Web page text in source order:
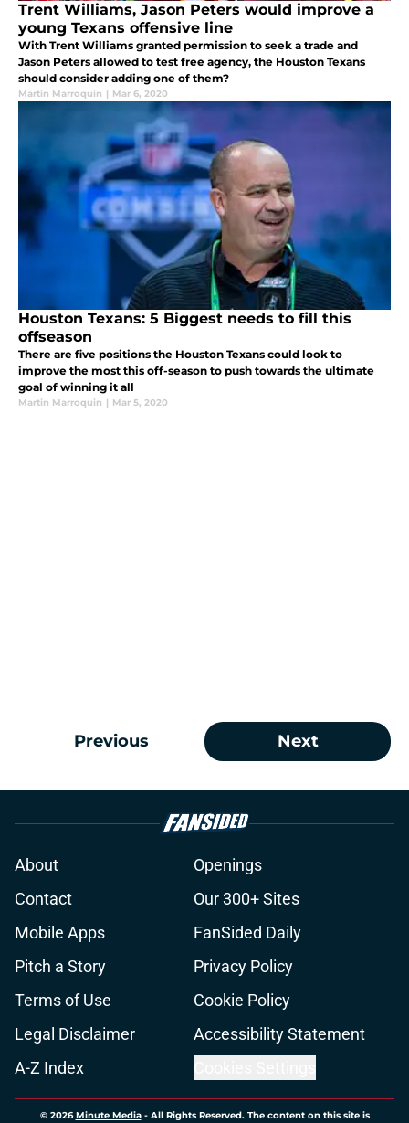
Trent Williams, Jason Peters would improve a
young Texans offensive line
With Trent Williams granted permission to seek a trade and
Jason Peters allowed to test free agency, the Houston Texans
should consider adding one of them?
Martin Marroquin | Mar 6, 2020
Houston Texans: 5 Biggest needs to fill this
offseason
There are five positions the Houston Texans could look to
improve the most this off-season to push towards the ultimate
goal of winning it all
Martin Marroquin | Mar 5, 2020
Previous Next
About
Openings
Contact
Our 300+ Sites
Mobile Apps
FanSided Daily
Pitch a Story
Privacy Policy
Terms of Use
Cookie Policy
Legal Disclaimer
Accessibility Statement
A-Z Index
© 2026Minute Media- All Rights Reserved. The content on this site is